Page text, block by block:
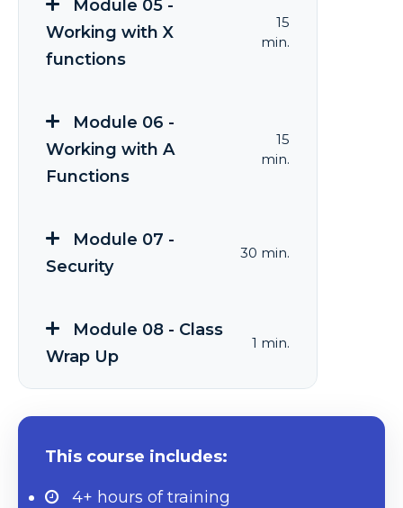
Module 05 -
Working with X
functions
15
min.
Module 06 -
Working with A
Functions
15
min.
Module 07 -
Security
30 min.
Module 08 - Class
Wrap Up
1 min.
This course includes:
4+ hours of training